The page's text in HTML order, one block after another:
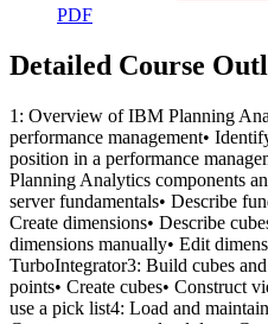
PDF
Detailed Course
1: Overview of IBM Planning
performance management•
position in a performance
Planning Analytics components
server fundamentals• Describe
Create dimensions• Describe
dimensions manually• Edit
TurboIntegrator3: Build cubes
points• Create cubes• Construct
use a pick list4: Load and